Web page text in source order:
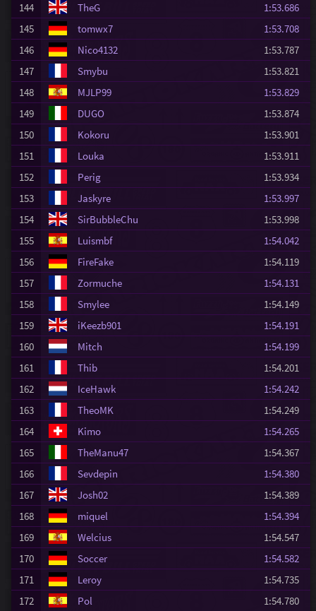
144
TheG
1:53.686
145
tomwx7
1:53.708
146
Nico4132
1:53.787
147
Smybu
1:53.821
148
MJLP99
1:53.829
149
DUGO
1:53.874
150
Kokoru
1:53.901
151
Louka
1:53.911
152
Perig
1:53.934
153
Jaskyre
1:53.997
154
SirBubbleChu
1:53.998
155
Luismbf
1:54.042
156
FireFake
1:54.119
157
Zormuche
1:54.131
158
Smylee
1:54.149
159
iKeezb901
1:54.191
160
Mitch
1:54.199
161
Thib
1:54.201
162
IceHawk
1:54.242
163
TheoMK
1:54.249
164
Kimo
1:54.265
165
TheManu47
1:54.367
166
Sevdepin
1:54.380
167
Josh02
1:54.389
168
miquel
1:54.394
169
Welcius
1:54.547
170
Soccer
1:54.582
171
Leroy
1:54.735
172
Pol
1:54.780